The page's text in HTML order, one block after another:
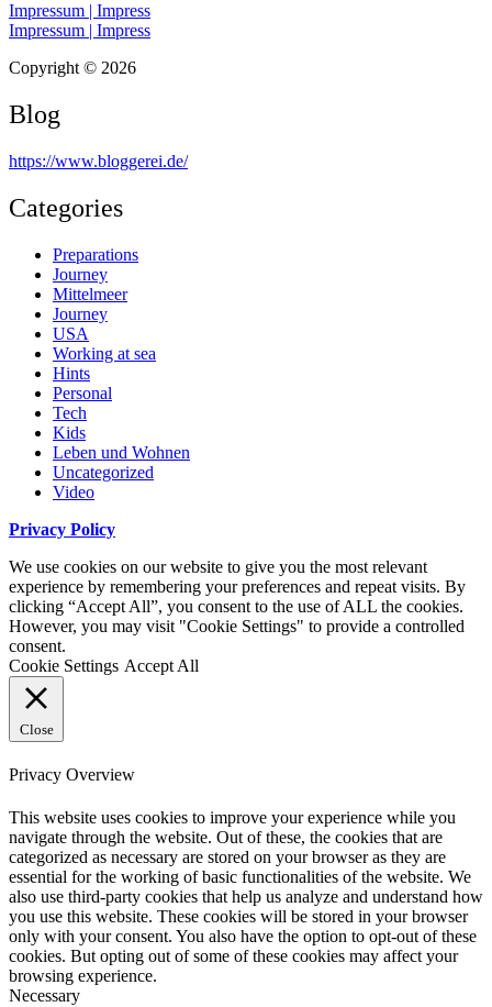
Impressum | Impress
Impressum | Impress
Copyright © 2026
Blog
https://www.bloggerei.de/
Categories
Preparations
Journey
Mittelmeer
Journey
USA
Working at sea
Hints
Personal
Tech
Kids
Leben und Wohnen
Uncategorized
Video
Privacy Policy
We use cookies on our website to give you the most relevant
experience by remembering your preferences and repeat visits. By
clicking “Accept All”, you consent to the use of ALL the cookies.
However, you may visit "Cookie Settings" to provide a controlled
consent.
Cookie Settings Accept All
Close
Privacy Overview
This website uses cookies to improve your experience while you
navigate through the website. Out of these, the cookies that are
categorized as necessary are stored on your browser as they are
essential for the working of basic functionalities of the website. We
also use third-party cookies that help us analyze and understand how
you use this website. These cookies will be stored in your browser
only with your consent. You also have the option to opt-out of these
cookies. But opting out of some of these cookies may affect your
browsing experience.
Necessary